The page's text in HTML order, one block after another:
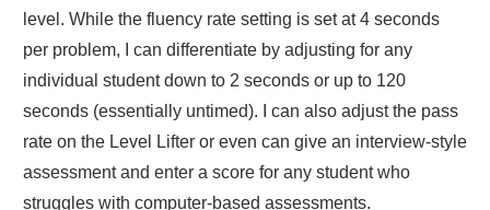
level. While the fluency rate setting is set at 4 seconds
per problem, I can differentiate by adjusting for any
individual student down to 2 seconds or up to 120
seconds (essentially untimed). I can also adjust the pass
rate on the Level Lifter or even can give an interview-style
assessment and enter a score for any student who
struggles with computer-based assessments.